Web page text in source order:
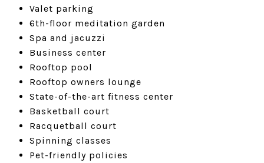
Valet parking
6th-floor meditation garden
Spa and jacuzzi
Business center
Rooftop pool
Rooftop owners lounge
State-of-the-art fitness center
Basketball court
Racquetball court
Spinning classes
Pet-friendly policies